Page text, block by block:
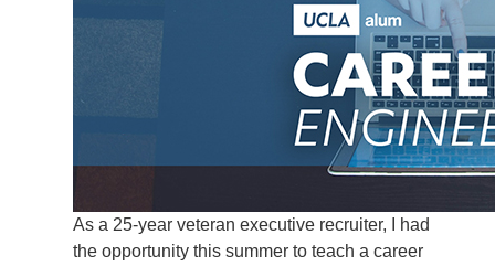
As a 25-year veteran executive recruiter, I had
the opportunity this summer to teach a career